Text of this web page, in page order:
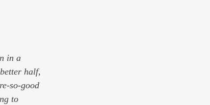
in a
half,
so-good
to